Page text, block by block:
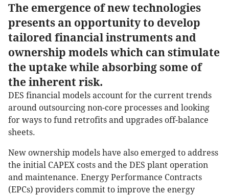
The emergence of new technologies
presents an opportunity to develop
tailored financial instruments and
ownership models which can stimulate
the uptake while absorbing some of
the inherent risk.
DES financial models account for the current trends
around outsourcing non-core processes and looking
for ways to fund retrofits and upgrades off-balance
sheets.
New ownership models have also emerged to address
the initial CAPEX costs and the DES plant operation
and maintenance. Energy Performance Contracts
(EPCs) providers commit to improve the energy